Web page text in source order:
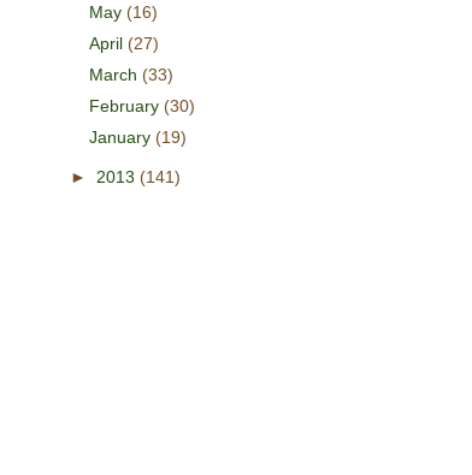
May (16)
April (27)
March (33)
February (30)
January (19)
► 2013 (141)